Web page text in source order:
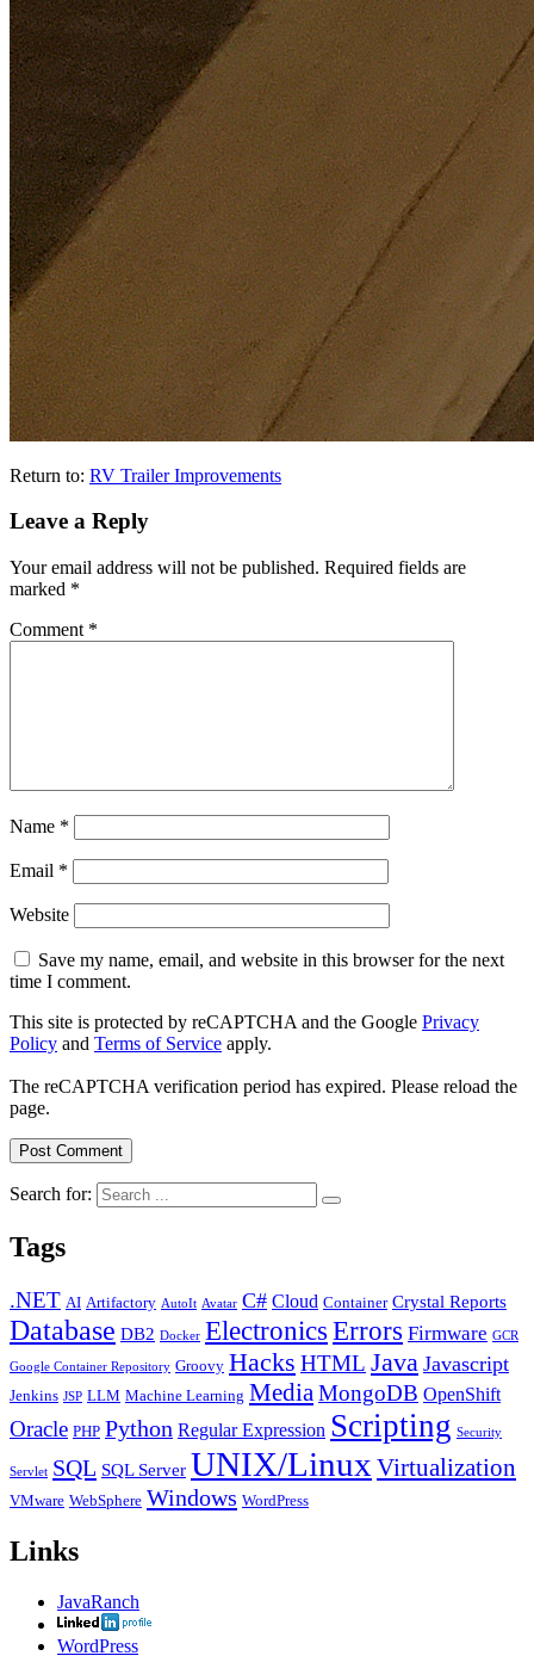
Return to: RV Trailer Improvements
Leave a Reply
Your email address will not be published. Required fields are
marked *
Comment *
Name *
Email *
Website
Save my name, email, and website in this browser for the next
time I comment.
This site is protected by reCAPTCHA and the Google Privacy
Policy and Terms of Service apply.
The reCAPTCHA verification period has expired. Please reload the
page.
Search for:
Tags
.NET AI Artifactory AutoIt Avatar C# Cloud Container Crystal Reports
Database DB2 Docker Electronics Errors Firmware GCR
Google Container Repository Groovy Hacks HTML Java Javascript
Jenkins JSP LLM Machine Learning MediaMongoDB OpenShift
Oracle PHP Python Regular Expression Scripting Security
Servlet SQL SQL Server UNIX/Linux Virtualization
VMware WebSphere Windows WordPress
Links
JavaRanch
WordPress